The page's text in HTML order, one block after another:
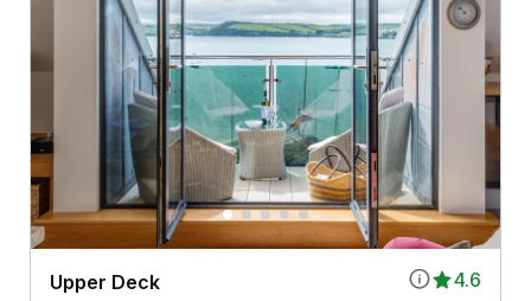
4.6
Upper Deck